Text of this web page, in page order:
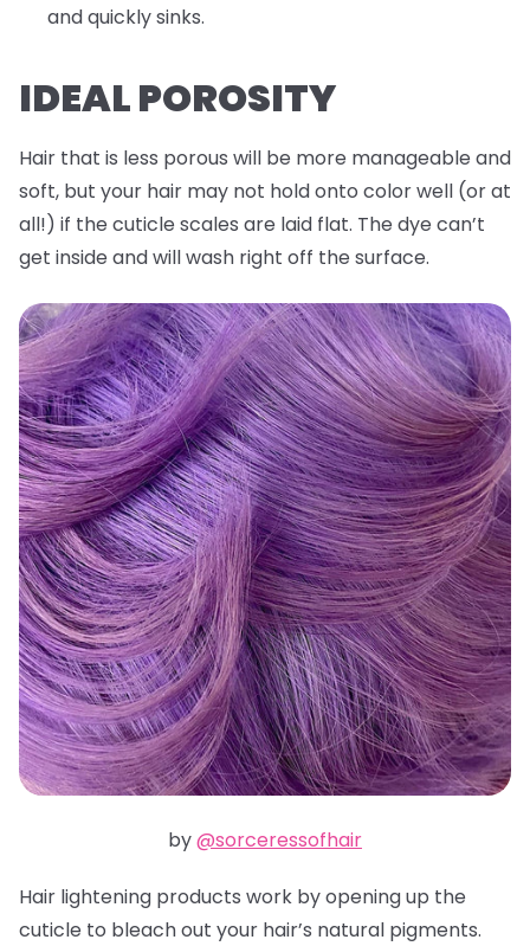
and quickly sinks.
IDEAL POROSITY
Hair that is less porous will be more manageable and
soft, but your hair may not hold onto color well (or at
all!) if the cuticle scales are laid flat. The dye can’t
get inside and will wash right off the surface.
by@sorceressofhair
Hair lightening products work by opening up the
cuticle to bleach out your hair’s natural pigments.